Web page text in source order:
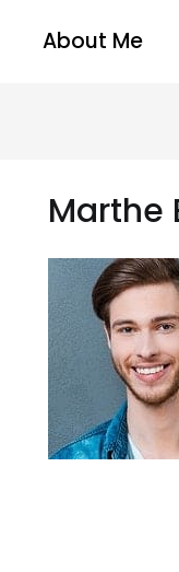
About Me
Marthe